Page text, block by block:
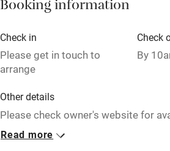
Baby monitor
Books and toys
Babies welcome
Stair gates
Booking information
Check in
Please get in touch to
arrange
Check
By
Other details
Please check owner's website for
website is always up to date. Bags
owner all day at no extra charge.
Read more